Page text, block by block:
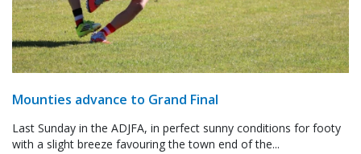
Mounties advance to Grand Final
Last Sunday in the ADJFA, in perfect sunny conditions for footy
with a slight breeze favouring the town end of the...